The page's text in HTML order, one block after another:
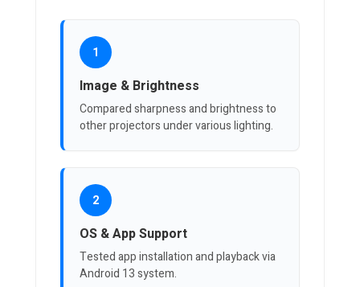
1
Image & Brightness
Compared sharpness and brightness to
other projectors under various lighting.
2
OS & App Support
Tested app installation and playback via
Android 13 system.